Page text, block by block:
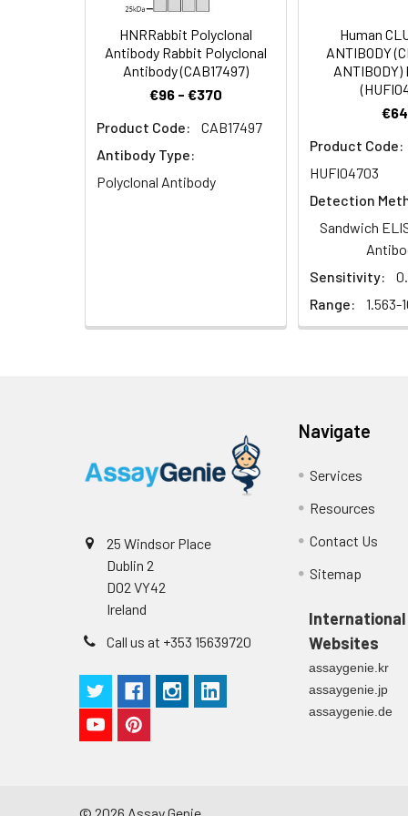
Target Names:
Storage Buffer: PBS with 0.1%
Antigen Affinity
Conjugate: Non-conjugated
HNRRabbit Polyclonal
Antibody Rabbit Polyclonal
Antibody (CAB17497)
€96 - €370
Product Code:
CAB17497
Antibody Type:
Polyclonal Antibody
Human
ANTIBODY
Product Code:
HUFI04703
Detection
Sandwich
Sensitivity:
Range:
1.563-
25 Windsor Place
Dublin 2
D02 VY42
Ireland
Call us at +353 15639720
Navigate
Services
Resources
Contact Us
Sitemap
International
Websites
assaygenie.kr
assaygenie.jp
assaygenie.de